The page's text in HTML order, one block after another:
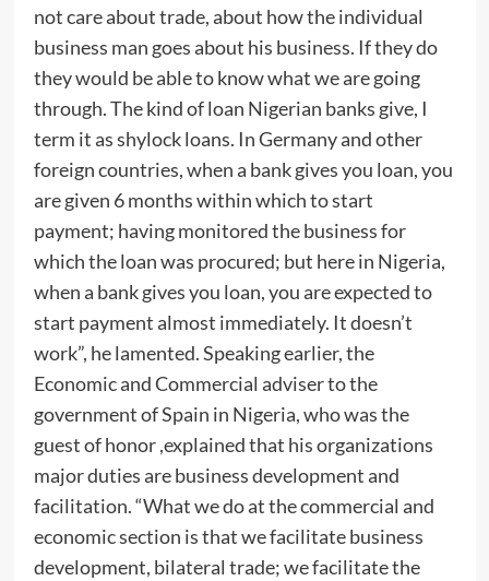
not care about trade, about how the individual
business man goes about his business. If they do
they would be able to know what we are going
through. The kind of loan Nigerian banks give, I
term it as shylock loans. In Germany and other
foreign countries, when a bank gives you loan, you
are given 6 months within which to start
payment; having monitored the business for
which the loan was procured; but here in Nigeria,
when a bank gives you loan, you are expected to
start payment almost immediately. It doesn’t
work”, he lamented. Speaking earlier, the
Economic and Commercial adviser to the
government of Spain in Nigeria, who was the
guest of honor ,explained that his organizations
major duties are business development and
facilitation. “What we do at the commercial and
economic section is that we facilitate business
development, bilateral trade; we facilitate the